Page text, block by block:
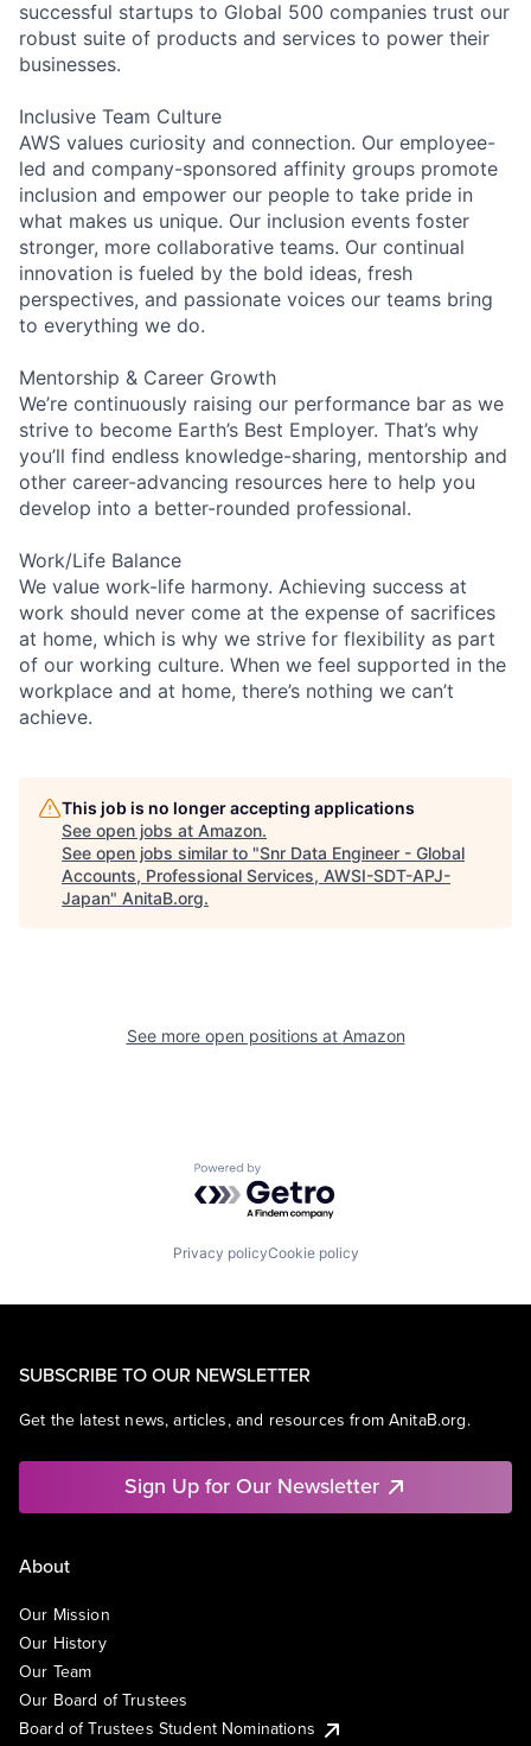
successful startups to Global 500 companies trust our
robust suite of products and services to power their
businesses.
Inclusive Team Culture
AWS values curiosity and connection. Our employee-
led and company-sponsored affinity groups promote
inclusion and empower our people to take pride in
what makes us unique. Our inclusion events foster
stronger, more collaborative teams. Our continual
innovation is fueled by the bold ideas, fresh
perspectives, and passionate voices our teams bring
to everything we do.
Mentorship & Career Growth
We’re continuously raising our performance bar as we
strive to become Earth’s Best Employer. That’s why
you’ll find endless knowledge-sharing, mentorship and
other career-advancing resources here to help you
develop into a better-rounded professional.
Work/Life Balance
We value work-life harmony. Achieving success at
work should never come at the expense of sacrifices
at home, which is why we strive for flexibility as part
of our working culture. When we feel supported in the
workplace and at home, there’s nothing we can’t
achieve.
This job is no longer accepting applications
See open jobs at Amazon.
See open jobs similar to "Snr Data Engineer - Global
Accounts, Professional Services, AWSI-SDT-APJ-
Japan" AnitaB.org.
See more open positions at Amazon
Powered by Getro.com
Privacy policyCookie policy
SUBSCRIBE TO OUR NEWSLETTER
Get the latest news, articles, and resources from AnitaB.org.
Sign Up for Our Newsletter
About
Our Mission
Our History
Our Team
Our Board of Trustees
Board of Trustees Student Nominations